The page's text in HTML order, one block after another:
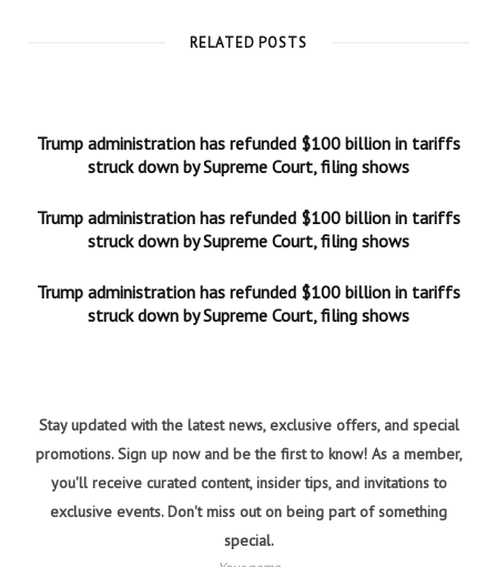
RELATED POSTS
Trump administration has refunded $100 billion in tariffs
struck down by Supreme Court, filing shows
Trump administration has refunded $100 billion in tariffs
struck down by Supreme Court, filing shows
Trump administration has refunded $100 billion in tariffs
struck down by Supreme Court, filing shows
Stay updated with the latest news, exclusive offers, and special
promotions. Sign up now and be the first to know! As a member,
you'll receive curated content, insider tips, and invitations to
exclusive events. Don't miss out on being part of something
special.